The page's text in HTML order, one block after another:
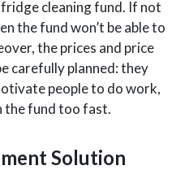
cleaning fund. If not
the fund won’t be able to
the prices and price
carefully planned: they
people to do work,
the fund too fast.
Solution